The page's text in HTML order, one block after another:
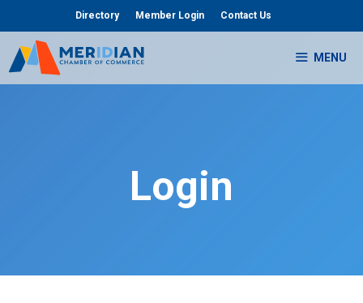
content
Directory Member Login Contact Us
MENU
Login